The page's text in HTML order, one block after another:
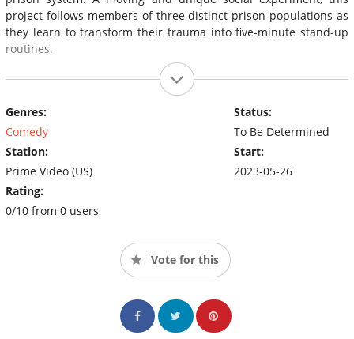
project follows members of three distinct prison populations as
they learn to transform their trauma into five-minute stand-up
routines.
Genres:
Comedy
Station:
Prime Video (US)
Rating:
0/10 from 0 users
Status:
To Be Determined
Start:
2023-05-26
Vote for this